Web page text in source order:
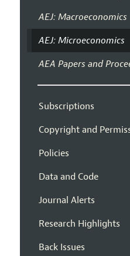
AEJ: Macroeconomics
AEJ: Microeconomics
AEA Papers and
Subscriptions
Copyright and
Policies
Data and Code
Journal Alerts
Research Highlights
Back Issues